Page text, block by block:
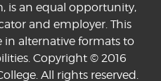
is an equal opportunity,
and employer. This
in alternative formats to
Copyright © 2016
All rights reserved.